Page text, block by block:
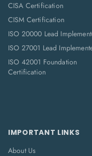
CISA Certification
CISM Certification
ISO 20000 Lead
ISO 27001 Lead
ISO 42001 Foundation
Certification
IMPORTANT LINKS
About Us